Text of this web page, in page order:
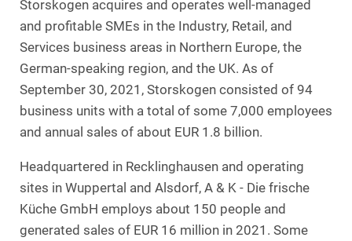
Storskogen acquires and operates well-managed
and profitable SMEs in the Industry, Retail, and
Services business areas in Northern Europe, the
German-speaking region, and the UK. As of
September 30, 2021, Storskogen consisted of 94
business units with a total of some 7,000 employees
and annual sales of about EUR 1.8 billion.
Headquartered in Recklinghausen and operating
sites in Wuppertal and Alsdorf, A & K - Die frische
Küche GmbH employs about 150 people and
generated sales of EUR 16 million in 2021. Some